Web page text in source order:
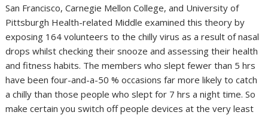
San Francisco, Carnegie Mellon College, and University of
Pittsburgh Health-related Middle examined this theory by
exposing 164 volunteers to the chilly virus as a result of nasal
drops whilst checking their snooze and assessing their health
and fitness habits. The members who slept fewer than 5 hrs
have been four-and-a-50 % occasions far more likely to catch
a chilly than those people who slept for 7 hrs a night time. So
make certain you switch off people devices at the very least